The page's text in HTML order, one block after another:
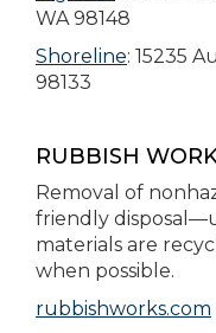
WA 98148
Shoreline: 15235
98133
RUBBISH
Removal of
friendly
materials are
when possible.
rubbishworks.com